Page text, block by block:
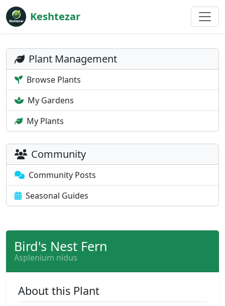
Keshtezar
Plant Management
Browse Plants
My Gardens
My Plants
Community
Community Posts
Seasonal Guides
Bird's Nest Fern
Asplenium nidus
About this Plant